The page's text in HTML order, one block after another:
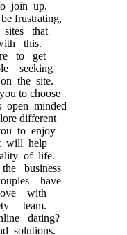
join up.
frustrating,
that
this.
to get
seeking
the site.
to choose
minded
different
to enjoy
will help
of life.
business
have
with
team.
dating?
solutions.